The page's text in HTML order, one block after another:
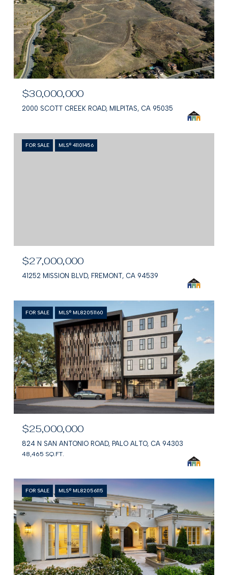
$30,000,000
2000 SCOTT CREEK ROAD, MILPITAS, CA 95035
FOR SALE MLS® 41101456
$27,000,000
41252 MISSION BLVD, FREMONT, CA 94539
FOR SALE MLS® ML82051160
$25,000,000
824 N SAN ANTONIO ROAD, PALO ALTO, CA 94303
48,465 SQ.FT.
FOR SALE MLS® ML82056115